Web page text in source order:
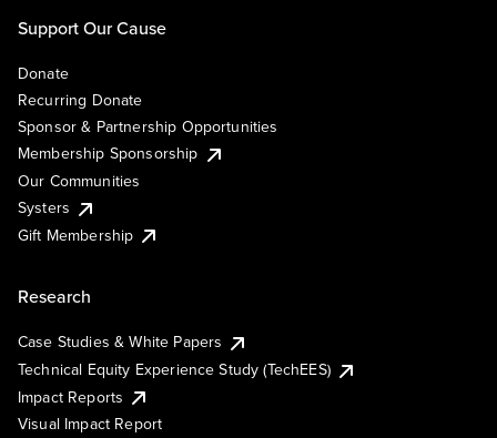
Support Our Cause
Donate
Recurring Donate
Sponsor & Partnership Opportunities
Membership Sponsorship
Our Communities
Systers
Gift Membership
Research
Case Studies & White Papers
Technical Equity Experience Study (TechEES)
Impact Reports
Visual Impact Report